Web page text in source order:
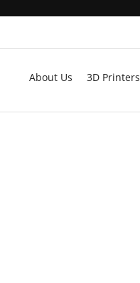
About Us 3D Printers